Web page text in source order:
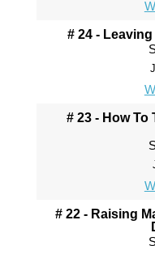
# 24 -
# 23 - How
# 22 - Raising